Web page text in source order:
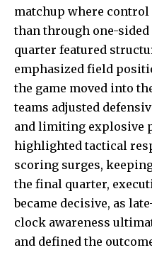
matchup where
than through one-
quarter featured
emphasized field
the game moved into
teams adjusted
and limiting explosive
highlighted tactical
scoring surges,
the final quarter,
became decisive, as
clock awareness
and defined the